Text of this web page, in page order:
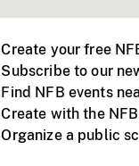
Create your free
Subscribe to our
Find NFB events
Create with the NFB
Organize a public